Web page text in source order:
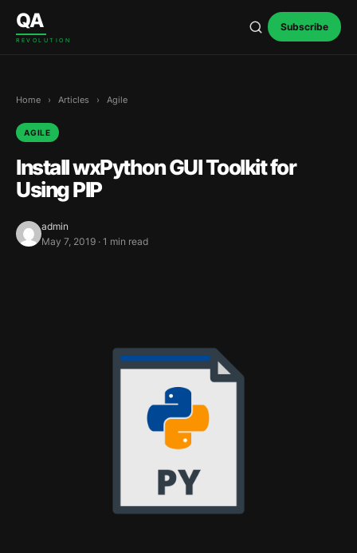
Skip to content
QA
REVOLUTION
Subscribe
Home › Articles › Agile
AGILE
Install wxPython GUI Toolkit for
Using PIP
admin
May 7, 2019 · 1 min read